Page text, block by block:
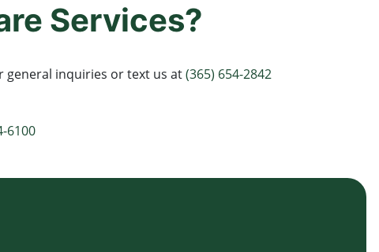
Services?
general inquiries or text us at(365) 654-2842
6100